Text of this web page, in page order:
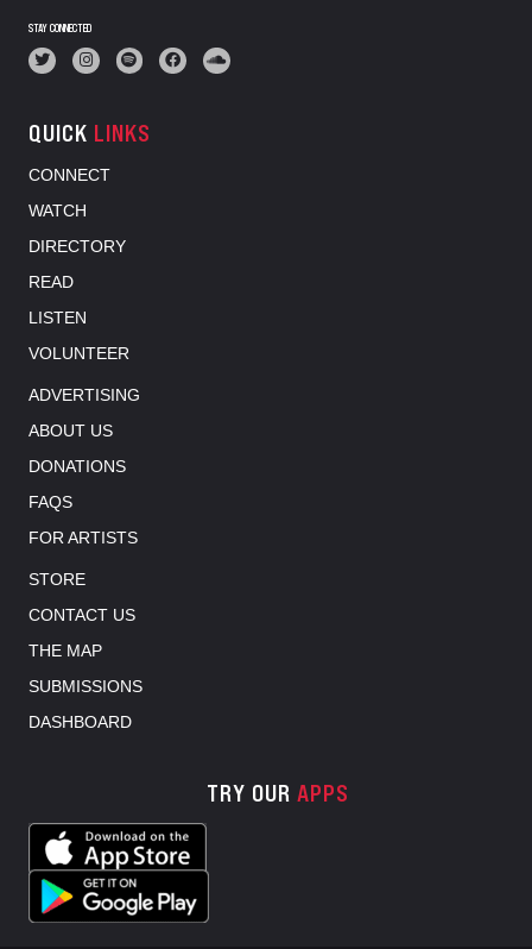
STAY CONNECTED
QUICK LINKS
CONNECT
WATCH
DIRECTORY
READ
LISTEN
VOLUNTEER
ADVERTISING
ABOUT US
DONATIONS
FAQS
FOR ARTISTS
STORE
CONTACT US
THE MAP
SUBMISSIONS
DASHBOARD
TRY OUR APPS